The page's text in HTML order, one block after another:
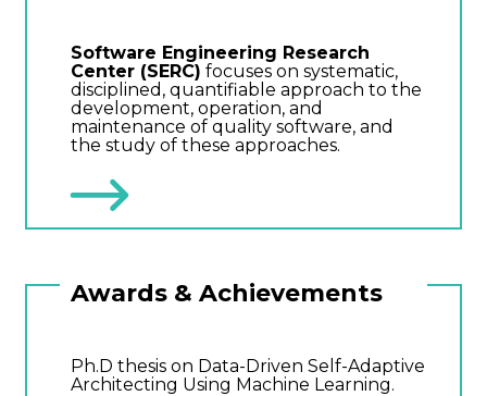
Software Engineering Research
Center (SERC) focuses on systematic,
disciplined, quantifiable approach to the
development, operation, and
maintenance of quality software, and
the study of these approaches.
Awards & Achievements
Ph.D thesis on Data-Driven Self-Adaptive
Architecting Using Machine Learning.